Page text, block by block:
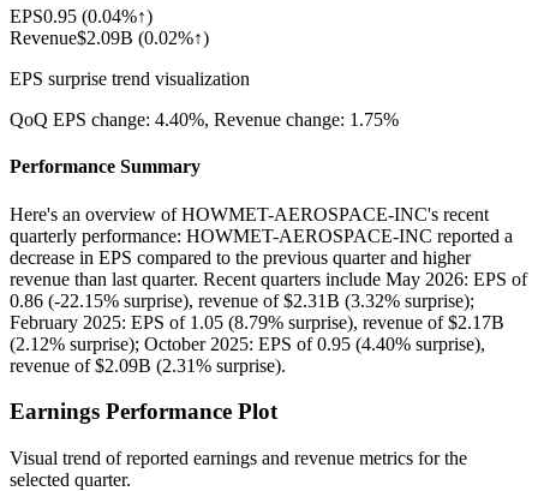
EPS0.95 (0.04%↑)
Revenue$2.09B (0.02%↑)
EPS surprise trend visualization
QoQ EPS change: 4.40%, Revenue change: 1.75%
Performance Summary
Here's an overview of HOWMET-AEROSPACE-INC's recent
quarterly performance: HOWMET-AEROSPACE-INC reported a
decrease in EPS compared to the previous quarter and higher
revenue than last quarter. Recent quarters include May 2026: EPS of
0.86 (-22.15% surprise), revenue of $2.31B (3.32% surprise);
February 2025: EPS of 1.05 (8.79% surprise), revenue of $2.17B
(2.12% surprise); October 2025: EPS of 0.95 (4.40% surprise),
revenue of $2.09B (2.31% surprise).
Earnings Performance Plot
Visual trend of reported earnings and revenue metrics for the
selected quarter.